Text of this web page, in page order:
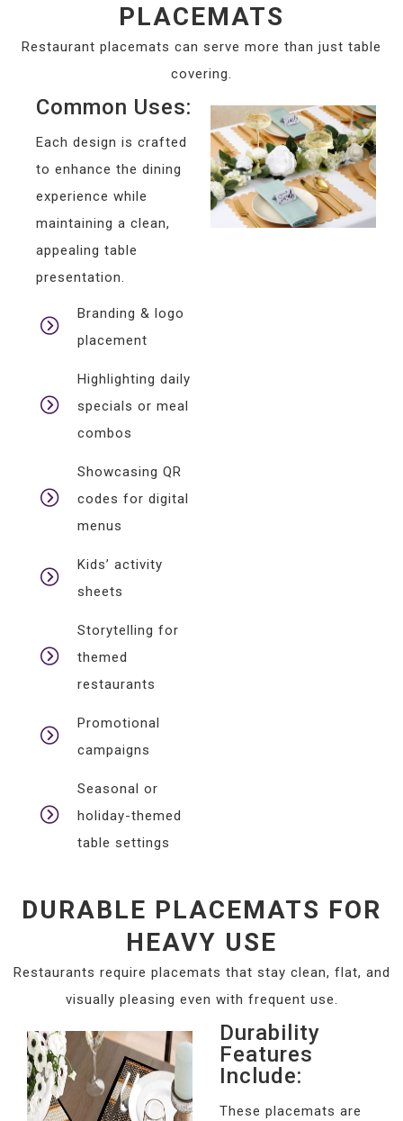
PLACEMATS
Restaurant placemats can serve more than just table
covering.
Common Uses:
Each design is crafted
to enhance the dining
experience while
maintaining a clean,
appealing table
presentation.
Branding & logo
placement
Highlighting daily
specials or meal
combos
Showcasing QR
codes for digital
menus
Kids’ activity
sheets
Storytelling for
themed
restaurants
Promotional
campaigns
Seasonal or
holiday-themed
table settings
DURABLE PLACEMATS FOR
HEAVY USE
Restaurants require placemats that stay clean, flat, and
visually pleasing even with frequent use.
Durability
Features
Include:
These placemats are